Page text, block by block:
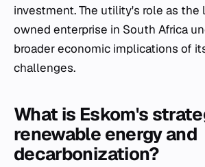
investment. The utility's role as the
owned enterprise in South Africa
broader economic implications of
challenges.
What is Eskom's
renewable energy and
decarbonization?